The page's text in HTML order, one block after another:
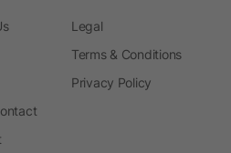
Legal
Terms & Conditions
Privacy Policy